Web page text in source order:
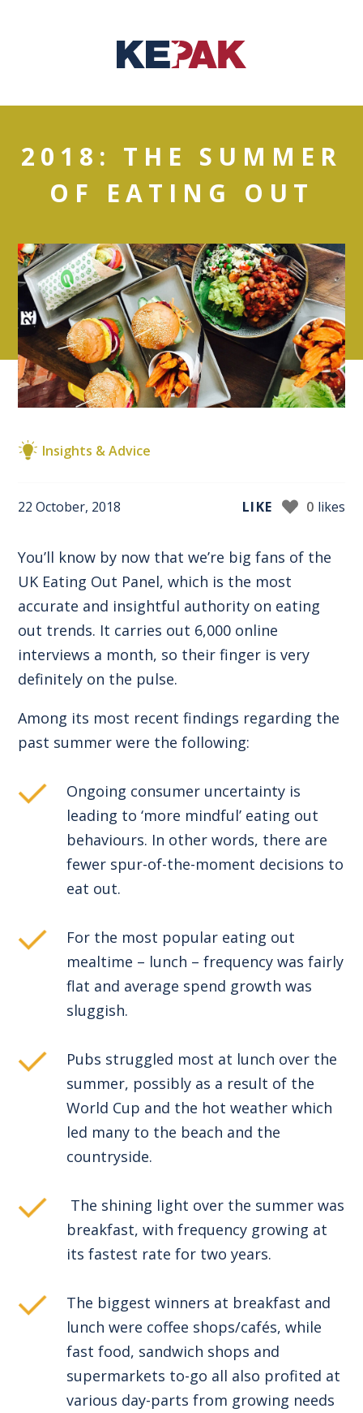
2018: THE SUMMER
OF EATING OUT
Insights & Advice
22 October, 2018 LIKE 0 likes
You’ll know by now that we’re big fans of the
UK Eating Out Panel, which is the most
accurate and insightful authority on eating
out trends. It carries out 6,000 online
interviews a month, so their finger is very
definitely on the pulse.
Among its most recent findings regarding the
past summer were the following:
Ongoing consumer uncertainty is
leading to ‘more mindful’ eating out
behaviours. In other words, there are
fewer spur-of-the-moment decisions to
eat out.
For the most popular eating out
mealtime – lunch – frequency was fairly
flat and average spend growth was
sluggish.
Pubs struggled most at lunch over the
summer, possibly as a result of the
World Cup and the hot weather which
led many to the beach and the
countryside.
The shining light over the summer was
breakfast, with frequency growing at
its fastest rate for two years.
The biggest winners at breakfast and
lunch were coffee shops/cafés, while
fast food, sandwich shops and
supermarkets to-go all also profited at
various day-parts from growing needs